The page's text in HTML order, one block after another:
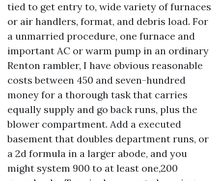
tied to get entry to, wide variety of furnaces
or air handlers, format, and debris load. For
a unmarried procedure, one furnace and
important AC or warm pump in an ordinary
Renton rambler, I have obvious reasonable
costs between 450 and seven-hundred
money for a thorough task that carries
equally supply and go back runs, plus the
blower compartment. Add a executed
basement that doubles department runs, or
a 2d formula in a larger abode, and you
might system 900 to at least one,200